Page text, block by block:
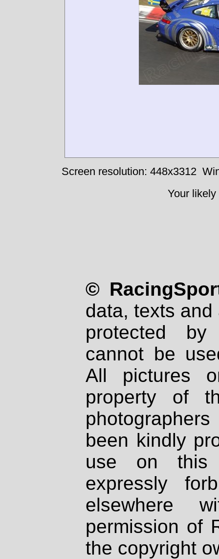
Screen resolution: 448x3312
Your
©
data, texts
protected
cannot be
All pictures
property of
been kindly
use on
expressly
elsewhere
permission of
the copyright